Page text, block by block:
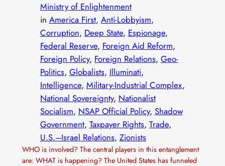
Ministry of Enlightenment
in America First, Anti-Lobbyism
Corruption, Deep State, Espionage
Federal Reserve, Foreign Aid Reform
Foreign Policy, Foreign Relations, Geo-
Politics, Globalists, Illuminati
Intelligence, Military-Industrial Complex
National Sovereignty, Nationalist
Socialism, NSAP Official Policy, Shadow
Government, Taxpayer Rights, Trade
U.S.–Israel Relations, Zionists
WHO is involved? The central players in this entanglement
are: WHAT is happening? The United States has funneled